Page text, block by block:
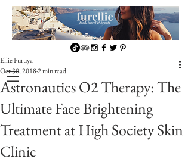
Astronautics O2 Therapy: The
Ultimate Face Brightening
Treatment at High Society Skin
Clinic
Ellie Furuya
Oct 30, 20182 min read